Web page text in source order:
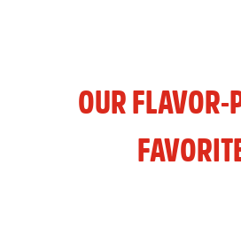
OUR FLAVOR-